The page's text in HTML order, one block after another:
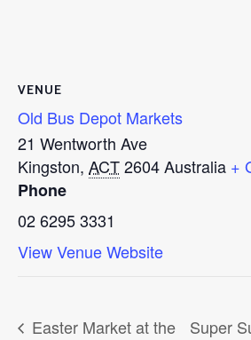
VENUE
Old Bus Depot Markets
21 Wentworth Ave
Kingston, ACT2604Australia +
Phone
02 6295 3331
View Venue Website
Easter Market at the
Super